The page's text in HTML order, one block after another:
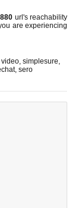
url's reachability
are experiencing
video, simplesure,
, sero